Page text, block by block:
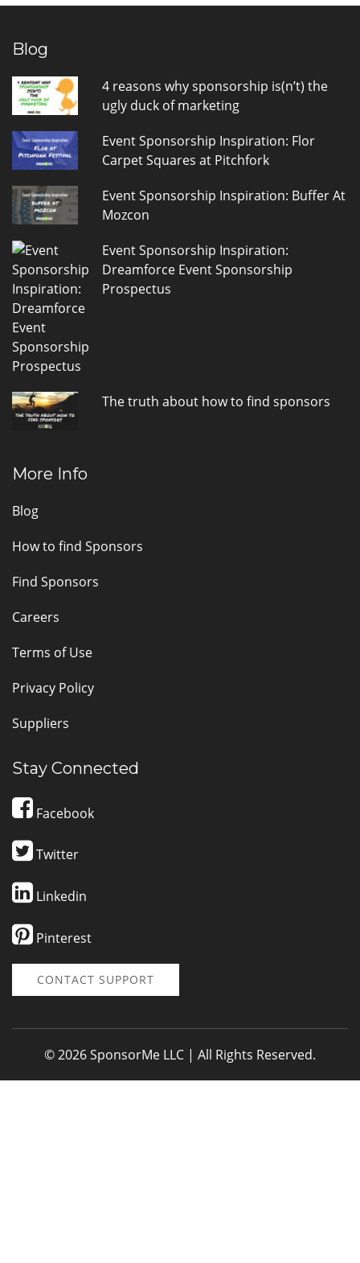
Blog
4 reasons why sponsorship is(n’t) the
ugly duck of marketing
Event Sponsorship Inspiration: Flor
Carpet Squares at Pitchfork
Event Sponsorship Inspiration: Buffer At
Mozcon
Event Sponsorship Inspiration:
Dreamforce Event Sponsorship
Prospectus
The truth about how to find sponsors
More Info
Blog
How to find Sponsors
Find Sponsors
Careers
Terms of Use
Privacy Policy
Suppliers
Stay Connected
Facebook
Twitter
Linkedin
Pinterest
CONTACT SUPPORT
© 2026 SponsorMe LLC | All Rights Reserved.